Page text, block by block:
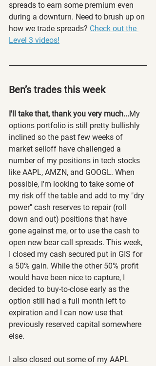
spreads to earn some premium even
during a downturn. Need to brush up on
how we trade spreads? Check out the
Level 3 videos!
Ben’s trades this week
I'll take that, thank you very much...My
options portfolio is still pretty bullishly
inclined so the past few weeks of
market selloff have challenged a
number of my positions in tech stocks
like AAPL, AMZN, and GOOGL. When
possible, I'm looking to take some of
my risk off the table and add to my "dry
power" cash reserves to repair (roll
down and out) positions that have
gone against me, or to use the cash to
open new bear call spreads. This week,
I closed my cash secured put in GIS for
a 50% gain. While the other 50% profit
would have been nice to capture, I
decided to buy-to-close early as the
option still had a full month left to
expiration and I can now use that
previously reserved capital somewhere
else.
I also closed out some of my AAPL